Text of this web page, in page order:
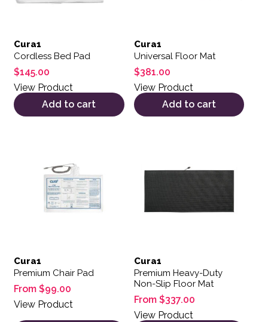
Cura1
Cordless Bed Pad
$145.00
View Product
Add to cart
Cura1
Universal Floor Mat
$381.00
View Product
Add to cart
Cura1
Premium Chair Pad
From $99.00
View Product
Cura1
Premium Heavy-Duty
Non-Slip Floor Mat
From $337.00
View Product